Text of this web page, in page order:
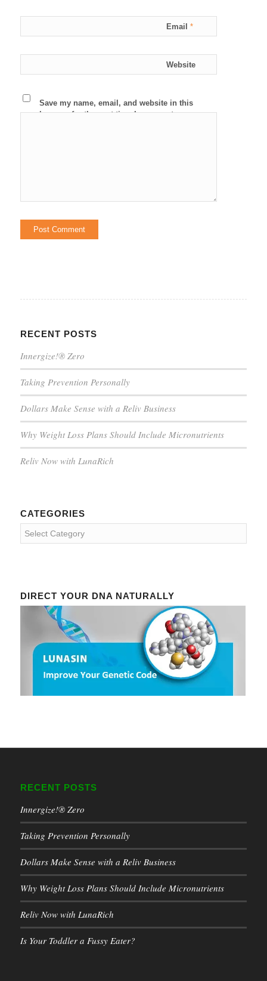
Email *
Website
Save my name, email, and website in this
browser for the next time I comment.
RECENT POSTS
Innergize!® Zero
Taking Prevention Personally
Dollars Make Sense with a Reliv Business
Why Weight Loss Plans Should Include Micronutrients
Reliv Now with LunaRich
CATEGORIES
Categories
DIRECT YOUR DNA NATURALLY
RECENT POSTS
Innergize!® Zero
Taking Prevention Personally
Dollars Make Sense with a Reliv Business
Why Weight Loss Plans Should Include Micronutrients
Reliv Now with LunaRich
Is Your Toddler a Fussy Eater?